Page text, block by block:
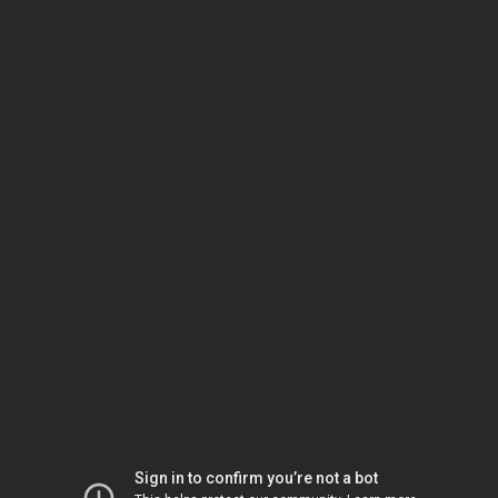
Sign in to confirm you’re not a bot